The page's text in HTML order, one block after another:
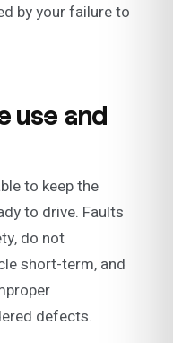
by your failure to
use and
to keep the
to drive. Faults
do not
short-term, and
defects.